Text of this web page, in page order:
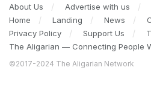
About Us Advertise with us
Home
Landing News
Privacy Policy
Support Us
The Aligarian — Connecting People
©2017-2024 The Aligarian Network